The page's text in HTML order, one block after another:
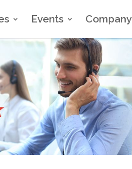
Events Company